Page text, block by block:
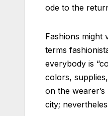
ode to the
Fashions might
terms
everybody is
colors,
on the
city;